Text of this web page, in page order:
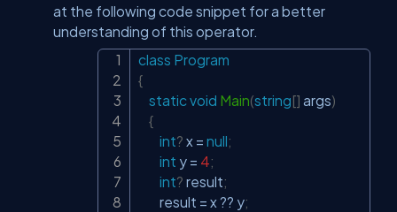
at the following code snippet for a better
understanding of this operator.
class Program
{
static void Main(string[] args)
{
int? x = null;
int y = 4;
int? result;
        result
= x ?? y;